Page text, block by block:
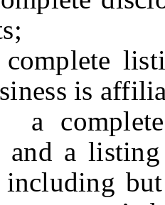
is
and a